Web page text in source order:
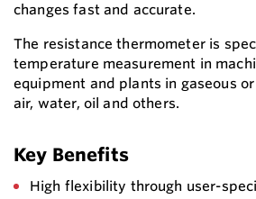
changes fast and accurate.
The resistance thermometer is
temperature measurement in
equipment and plants in gaseous
air, water, oil and others.
Key Benefits
High flexibility through user-